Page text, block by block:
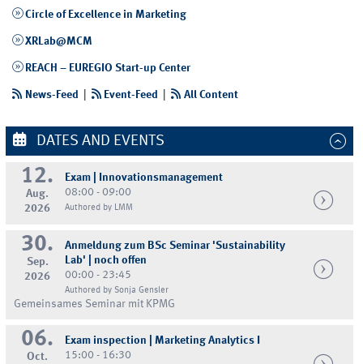
Circle of Excellence in Marketing
XRLab@MCM
REACH – EUREGIO Start-up Center
News-Feed Event-Feed | All Content
DATES AND EVENTS
12.
Aug.
2026
Exam | Innovationsmanagement
08:00 - 09:00
Authored by LMM
30.
Sep.
2026
Anmeldung zum BSc Seminar 'Sustainability
Lab' | noch offen
00:00 - 23:45
Authored by Sonja Gensler
Gemeinsames Seminar mit KPMG
06.
Oct.
Exam inspection | Marketing Analytics I
15:00 - 16:30